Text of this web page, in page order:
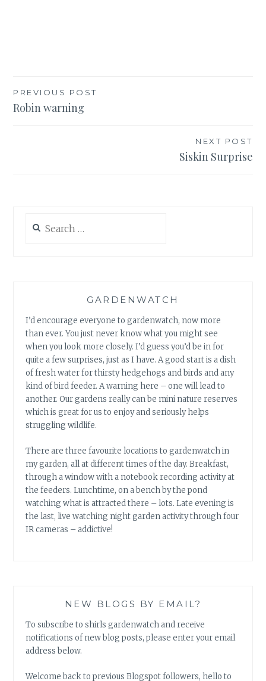
Post
navigation
PREVIOUS POST
Robin warning
NEXT POST
Siskin Surprise
for:
GARDENWATCH
I’d encourage everyone to gardenwatch, now more
than ever. You just never know what you might see
when you look more closely. I’d guess you’d be in for
quite a few surprises, just as I have. A good start is a dish
of fresh water for thirsty hedgehogs and birds and any
kind of bird feeder. A warning here – one will lead to
another. Our gardens really can be mini nature reserves
which is great for us to enjoy and seriously helps
struggling wildlife.
There are three favourite locations to gardenwatch in
my garden, all at different times of the day. Breakfast,
through a window with a notebook recording activity at
the feeders. Lunchtime, on a bench by the pond
watching what is attracted there – lots. Late evening is
the last, live watching night garden activity through four
IR cameras – addictive!
NEW BLOGS BY EMAIL?
To subscribe to shirls gardenwatch and receive
notifications of new blog posts, please enter your email
address below.
Welcome back to previous Blogspot followers, hello to